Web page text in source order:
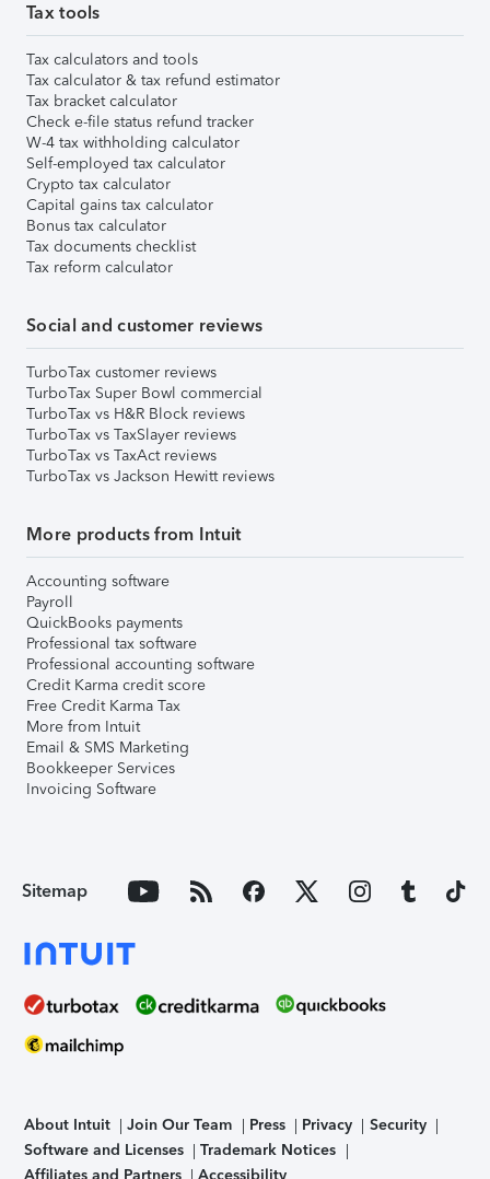
Tax tools
Tax calculators and tools
Tax calculator & tax refund estimator
Tax bracket calculator
Check e-file status refund tracker
W-4 tax withholding calculator
Self-employed tax calculator
Crypto tax calculator
Capital gains tax calculator
Bonus tax calculator
Tax documents checklist
Tax reform calculator
Social and customer reviews
TurboTax customer reviews
TurboTax Super Bowl commercial
TurboTax vs H&R Block reviews
TurboTax vs TaxSlayer reviews
TurboTax vs TaxAct reviews
TurboTax vs Jackson Hewitt reviews
More products from Intuit
Accounting software
Payroll
QuickBooks payments
Professional tax software
Professional accounting software
Credit Karma credit score
Free Credit Karma Tax
More from Intuit
Email & SMS Marketing
Bookkeeper Services
Invoicing Software
Sitemap
About Intuit Join Our Team Press Privacy
Security
Software and Licenses
Trademark Notices
Affiliates and Partners
Accessibility